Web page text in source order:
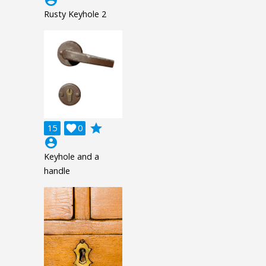
Rusty Keyhole 2
15 0

grade
account_circle
Keyhole and a
handle